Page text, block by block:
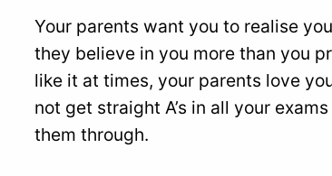
Your parents want you to realise
they believe in you more than you
like it at times, your parents love
not get straight A’s in all your
them through.